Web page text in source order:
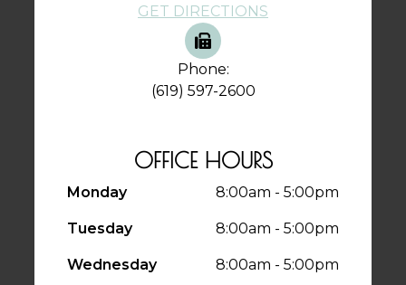
GET DIRECTIONS
Phone:
(619) 597-2600
OFFICE HOURS
Monday 8:00am - 5:00pm
Tuesday 8:00am - 5:00pm
Wednesday 8:00am - 5:00pm